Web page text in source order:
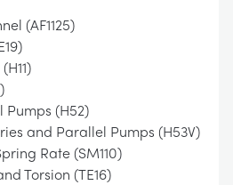
(AF1125)
(H52)
and Parallel Pumps (H53V)
Rate (SM110)
Torsion (TE16)